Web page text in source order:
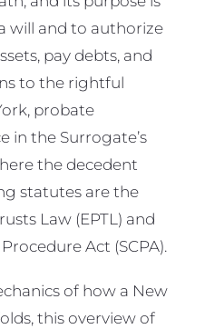
will and to authorize
pay debts, and
to the rightful
probate
in the Surrogate’s
the decedent
statutes are the
Law (EPTL) and
Act (SCPA).
of how a New
this overview of